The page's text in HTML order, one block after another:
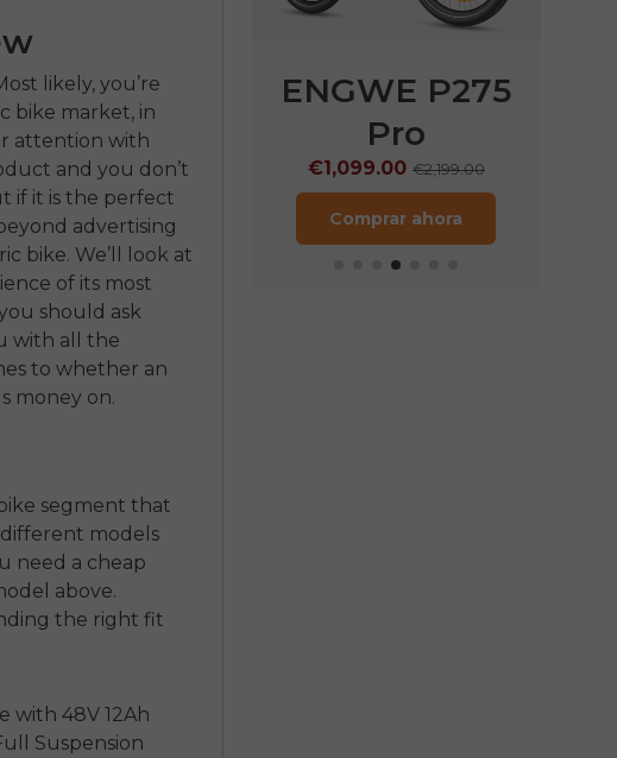
likely, you’re
bike market, in
attention with
and you don’t
if it is the perfect
advertising
bike. We’ll look at
of its most
should ask
with all the
to whether an
money on.
segment that
models
need a cheap
above.
the right fit
with 48V 12Ah
Suspension
P275
ST
€1,199.00 €1,899.00
Comprar ahora
ENGWE P275
Pro
€1,099.00 €2,199.00
Comprar ahora